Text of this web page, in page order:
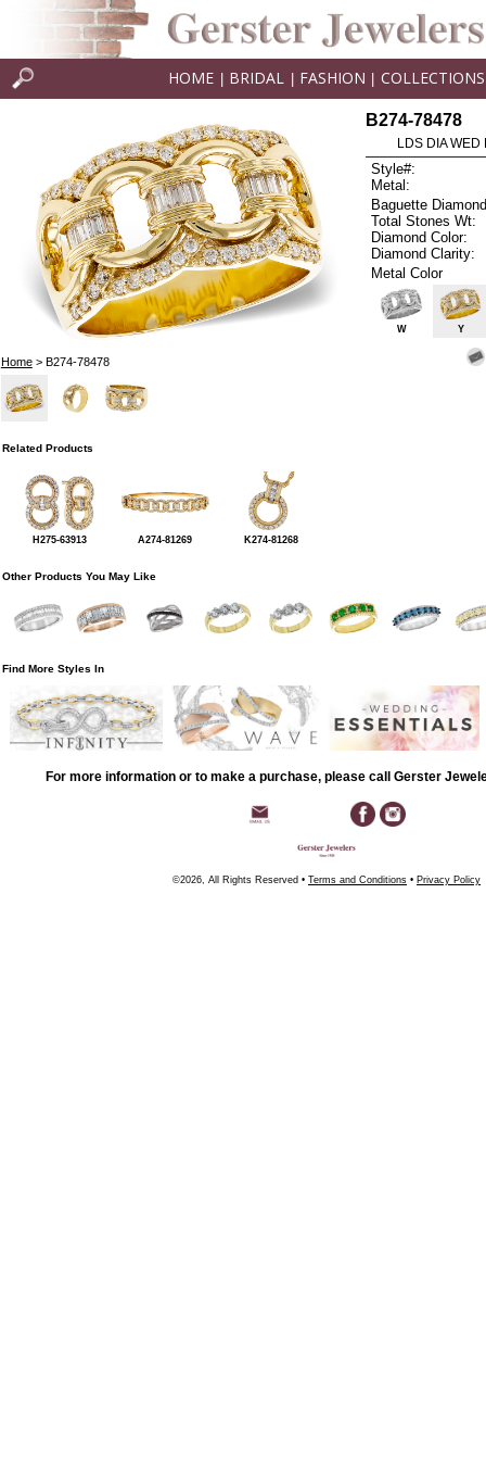
HOME BRIDAL FASHION COLLECTIONS
Home> B274-78478
B274-78478
LDS DIA WED
Style#:
Metal:
Baguette
Total Stones Wt:
Diamond Color:
Diamond Clarity:
Metal Color
W Y
Related Products
H275-63913 A274-81269 K274-81268
Other Products You May Like
Find More Styles In
For more information or to make a purchase, please call Gerster
©2026, All Rights Reserved • Terms and Conditions • Privacy Policy